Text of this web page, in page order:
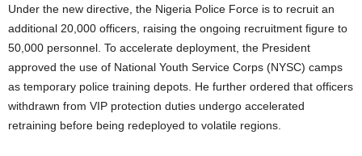
Under the new directive, the Nigeria Police Force is to recruit an
additional 20,000 officers, raising the ongoing recruitment figure to
50,000 personnel. To accelerate deployment, the President
approved the use of National Youth Service Corps (NYSC) camps
as temporary police training depots. He further ordered that officers
withdrawn from VIP protection duties undergo accelerated
retraining before being redeployed to volatile regions.